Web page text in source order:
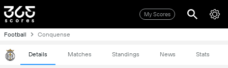
My Scores
Football Conquense
Details Matches Standings News Stats